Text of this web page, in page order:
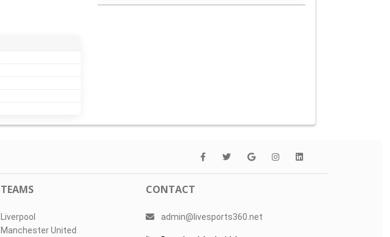
TEAMS
Liverpool
Manchester United
CONTACT
admin@livesports360.net